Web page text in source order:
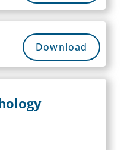
Download